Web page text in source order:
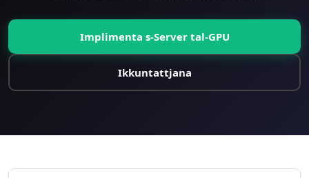
Implimenta s-Server tal-GPU
Ikkuntattjana